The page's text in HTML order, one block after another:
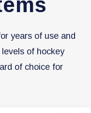
years of use and
of hockey
of choice for